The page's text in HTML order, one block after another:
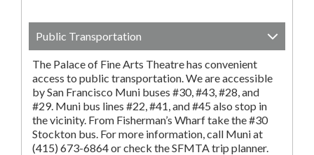
Public Transportation
The Palace of Fine Arts Theatre has convenient
access to public transportation. We are accessible
by San Francisco Muni buses #30, #43, #28, and
#29. Muni bus lines #22, #41, and #45 also stop in
the vicinity. From Fisherman’s Wharf take the #30
Stockton bus. For more information, call Muni at
(415) 673-6864 or check the SFMTA trip planner.